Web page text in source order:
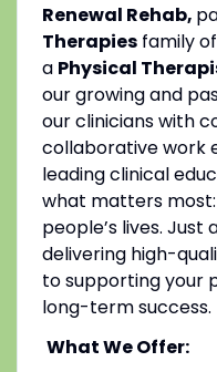
Renewal Rehab,
Therapiesfamily of
a Physical
our growing and
our clinicians with
collaborative work
leading clinical
what matters
people’s lives.
delivering high-
to supporting your
long-term success.
What We Offer: